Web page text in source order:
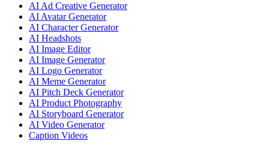
AI Ad Creative Generator
AI Avatar Generator
AI Character Generator
AI Headshots
AI Image Editor
AI Image Generator
AI Logo Generator
AI Meme Generator
AI Pitch Deck Generator
AI Product Photography
AI Storyboard Generator
AI Video Generator
Caption Videos